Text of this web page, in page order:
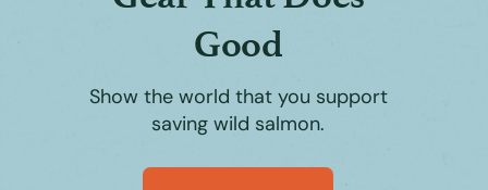
Good
Show the world that you support
saving wild salmon.